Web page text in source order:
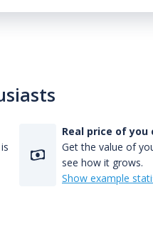
Real price of
Get the value of
see how it grows.
Show example